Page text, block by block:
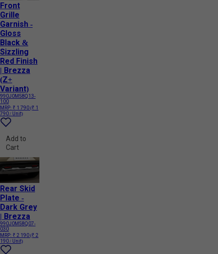
Front
Grille
Garnish -
Gloss
Black &
Sizzling
Red Finish
| Brezza
(Z+
Variant)
990J0M58Q13-
100
MRP: ₹ 1 790(₹ 1
790 / Unit)
Add to
Cart
Rear Skid
Plate -
Dark Grey
| Brezza
990J0M58Q07-
030
MRP: ₹ 2 190(₹ 2
190 / Unit)